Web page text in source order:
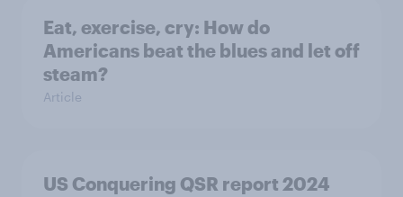
Eat, exercise, cry: How do
Americans beat the blues and let off
steam?
Article
US Conquering QSR report 2024